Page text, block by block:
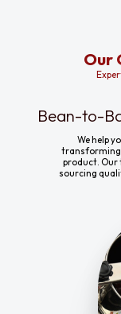
Our
Bean-to-
We help
transforming
product. Our
sourcing